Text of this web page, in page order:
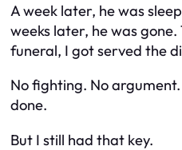
A week later, he was
weeks later, he was
funeral, I got served the
No fighting. No argument.
done.
But I still had that key.